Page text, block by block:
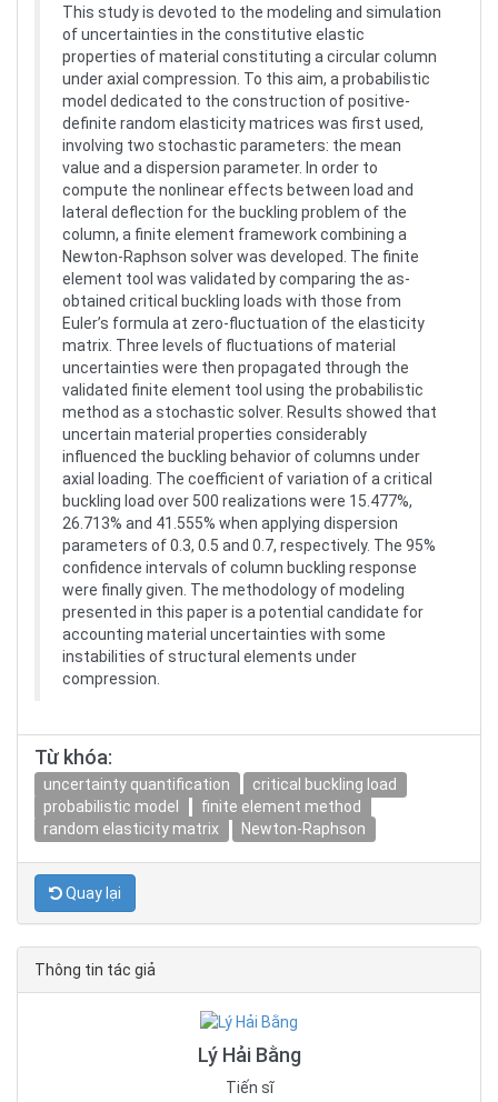
This study is devoted to the modeling and simulation
of uncertainties in the constitutive elastic
properties of material constituting a circular column
under axial compression. To this aim, a probabilistic
model dedicated to the construction of positive-
definite random elasticity matrices was first used,
involving two stochastic parameters: the mean
value and a dispersion parameter. In order to
compute the nonlinear effects between load and
lateral deflection for the buckling problem of the
column, a finite element framework combining a
Newton-Raphson solver was developed. The finite
element tool was validated by comparing the as-
obtained critical buckling loads with those from
Euler’s formula at zero-fluctuation of the elasticity
matrix. Three levels of fluctuations of material
uncertainties were then propagated through the
validated finite element tool using the probabilistic
method as a stochastic solver. Results showed that
uncertain material properties considerably
influenced the buckling behavior of columns under
axial loading. The coefficient of variation of a critical
buckling load over 500 realizations were 15.477%,
26.713% and 41.555% when applying dispersion
parameters of 0.3, 0.5 and 0.7, respectively. The 95%
confidence intervals of column buckling response
were finally given. The methodology of modeling
presented in this paper is a potential candidate for
accounting material uncertainties with some
instabilities of structural elements under
compression.
Từ khóa:
uncertainty quantification
critical buckling load
probabilistic model
finite element method
random elasticity matrix
Newton-Raphson
Quay lại
Thông tin tác giả
Lý Hải Bằng
Tiến sĩ